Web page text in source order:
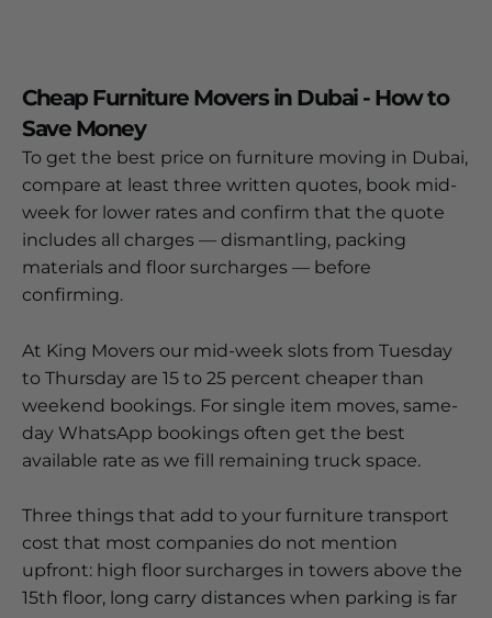
Cheap Furniture Movers in Dubai - How to
Save Money
To get the best price on furniture moving in Dubai,
compare at least three written quotes, book mid-
week for lower rates and confirm that the quote
includes all charges — dismantling, packing
materials and floor surcharges — before
confirming.
At King Movers our mid-week slots from Tuesday
to Thursday are 15 to 25 percent cheaper than
weekend bookings. For single item moves, same-
day WhatsApp bookings often get the best
available rate as we fill remaining truck space.
Three things that add to your furniture transport
cost that most companies do not mention
upfront: high floor surcharges in towers above the
15th floor, long carry distances when parking is far